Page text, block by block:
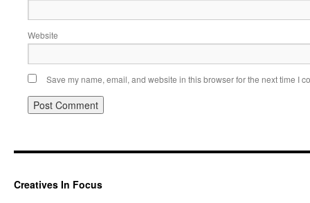
Website
Save my name, email, and website in this browser for the next time I
Creatives In Focus